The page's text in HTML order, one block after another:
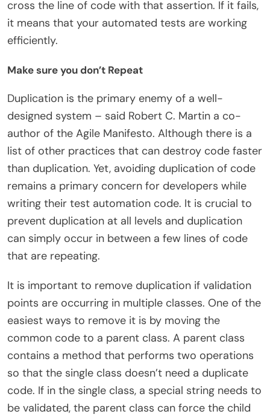
cross the line of code with that assertion. If it fails,
it means that your automated tests are working
efficiently.
Make sure you don’t Repeat
Duplication is the primary enemy of a well-
designed system – said Robert C. Martin a co-
author of the Agile Manifesto. Although there is a
list of other practices that can destroy code faster
than duplication. Yet, avoiding duplication of code
remains a primary concern for developers while
writing their test automation code. It is crucial to
prevent duplication at all levels and duplication
can simply occur in between a few lines of code
that are repeating.
It is important to remove duplication if validation
points are occurring in multiple classes. One of the
easiest ways to remove it is by moving the
common code to a parent class. A parent class
contains a method that performs two operations
so that the single class doesn’t need a duplicate
code. If in the single class, a special string needs to
be validated, the parent class can force the child